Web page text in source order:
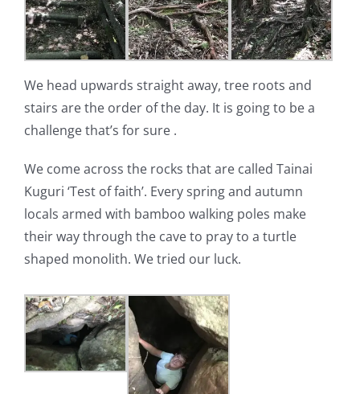
We head upwards straight away, tree roots and
stairs are the order of the day. It is going to be a
challenge that’s for sure .
We come across the rocks that are called Tainai
Kuguri ‘Test of faith’. Every spring and autumn
locals armed with bamboo walking poles make
their way through the cave to pray to a turtle
shaped monolith. We tried our luck.